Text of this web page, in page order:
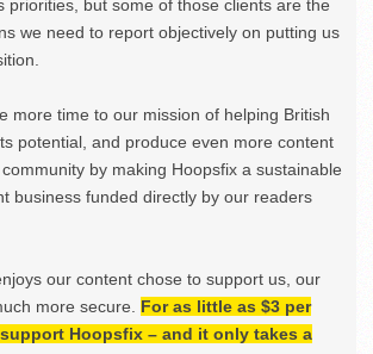
priorities, but some of those clients are the
we need to report objectively on putting us
more time to our mission of helping British
potential, and produce even more content
by making Hoopsfix a sustainable
business funded directly by our readers
our content chose to support us, our
more secure. For as little as $3 per
Hoopsfix – and it only takes a